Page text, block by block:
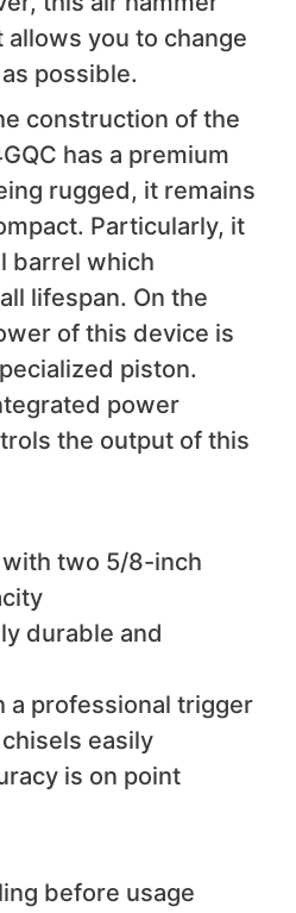
allows you to change
possible.
construction of the
has a premium
rugged, it remains
Particularly, it
barrel which
lifespan. On the
of this device is
piston.
power
the output of this
two 5/8-inch
durable and
a professional trigger
easily
is on point
before usage